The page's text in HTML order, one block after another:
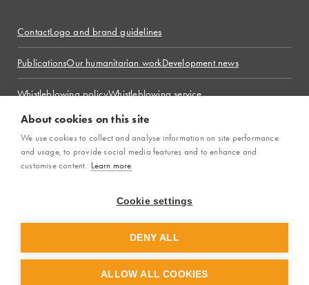
ContactLogo and brand guidelines
PublicationsOur humanitarian workDevelopment news
Whistleblowing policyWhistleblowing service
LM International is the global brand ofLäkarmissionen, the
organisation’s legal name in Sweden.
About cookies on this site
We use cookies to collect and analyse information on site performance
and usage, to provide social media features and to enhance and
customise content. Learn more
Cookie settings
DENY ALL
ALLOW ALL COOKIES